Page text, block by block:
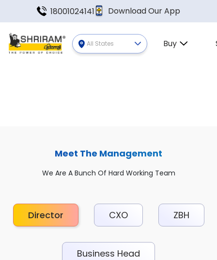
18001024141 Download Our App
All States Buy
Meet The Management
We Are A Bunch Of Hard Working Team
Director CXO ZBH
Business Head